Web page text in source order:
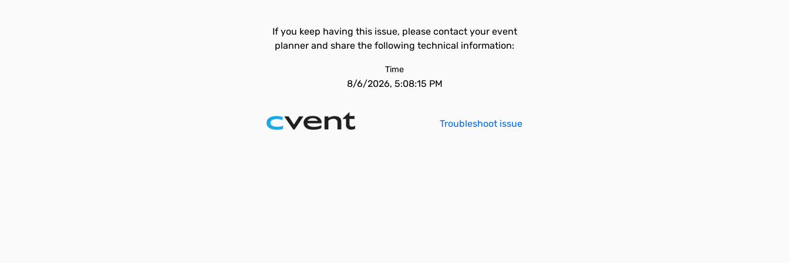
If you keep having this issue, please contact your event
planner and share the following technical information:
Time
8/6/2026, 5:08:15 PM
Troubleshoot issue